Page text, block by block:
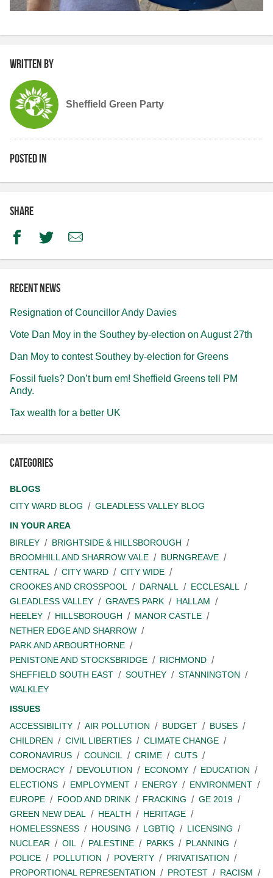
Written by
Sheffield Green Party
Posted in
Share
FacebookTwitterEmail
Recent news
Resignation of Councillor Andy Davies
Vote Dan Moy in the Southey by-election on August 27th
Dan Moy to contest Southey by-election for Greens
Fossil fuels? Don’t burn em! Sheffield Greens tell PM
Andy.
Tax wealth for a better UK
Categories
BLOGS
CITY WARD BLOG
GLEADLESS VALLEY BLOG
IN YOUR AREA
BIRLEY
BRIGHTSIDE & HILLSBOROUGH
BROOMHILL AND SHARROW VALE
BURNGREAVE
CENTRAL
CITY WARD
CITY WIDE
CROOKES AND CROSSPOOL
DARNALL
ECCLESALL
GLEADLESS VALLEY
GRAVES PARK
HALLAM
HEELEY
HILLSBOROUGH
MANOR CASTLE
NETHER EDGE AND SHARROW
PARK AND ARBOURTHORNE
PENISTONE AND STOCKSBRIDGE
RICHMOND
SHEFFIELD SOUTH EAST
SOUTHEY
STANNINGTON
WALKLEY
ISSUES
ACCESSIBILITY
AIR POLLUTION BUDGET
BUSES
CHILDREN
CIVIL LIBERTIES
CLIMATE CHANGE
CORONAVIRUS
COUNCIL CRIME
CUTS
DEMOCRACY
DEVOLUTION ECONOMY
EDUCATION
ELECTIONS
EMPLOYMENT ENERGY
ENVIRONMENT
EUROPE
FOOD AND DRINK FRACKING
GE 2019
GREEN NEW DEAL
HEALTH
HERITAGE
HOMELESSNESS
HOUSING LGBTIQ
LICENSING
NUCLEAR
OIL PALESTINE PARKS
PLANNING
POLICE
POLLUTION POVERTY
PRIVATISATION
PROPORTIONAL REPRESENTATION
PROTEST
RACISM